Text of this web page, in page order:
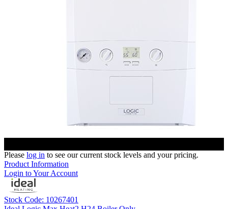
Please log in to see our current stock levels and your pricing.
Product Information
Login to Your Account
Stock Code: 10267401